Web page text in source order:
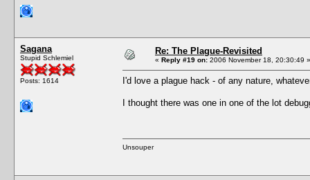
Sagana
Stupid Schlemiel
Posts: 1614
Re: The Plague-Revisited
« Reply #19 on: 2006 November 18, 20:30:49 »
I'd love a plague hack - of any nature,
I thought there was one in one of the lot
Unsouper